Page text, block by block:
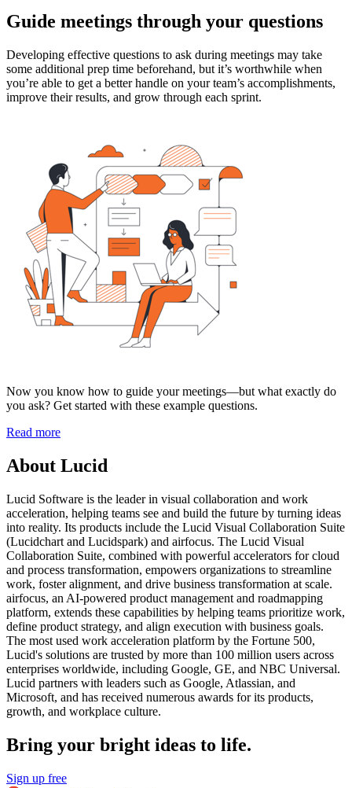
Guide meetings through your questions
Developing effective questions to ask during meetings may take
some additional prep time beforehand, but it’s worthwhile when
you’re able to get a better handle on your team’s accomplishments,
improve their results, and grow through each sprint.
Now you know how to guide your meetings—but what exactly do
you ask? Get started with these example questions.
Read more
About Lucid
Lucid Software is the leader in visual collaboration and work
acceleration, helping teams see and build the future by turning ideas
into reality. Its products include the Lucid Visual Collaboration Suite
(Lucidchart and Lucidspark) and airfocus. The Lucid Visual
Collaboration Suite, combined with powerful accelerators for cloud
and process transformation, empowers organizations to streamline
work, foster alignment, and drive business transformation at scale.
airfocus, an AI-powered product management and roadmapping
platform, extends these capabilities by helping teams prioritize work,
define product strategy, and align execution with business goals.
The most used work acceleration platform by the Fortune 500,
Lucid's solutions are trusted by more than 100 million users across
enterprises worldwide, including Google, GE, and NBC Universal.
Lucid partners with leaders such as Google, Atlassian, and
Microsoft, and has received numerous awards for its products,
growth, and workplace culture.
Bring your bright ideas to life.
Sign up free